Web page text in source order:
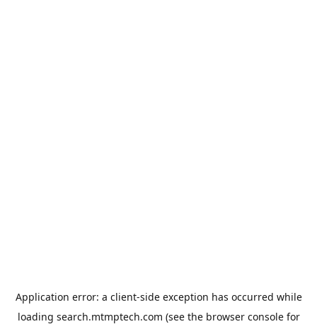
Application error: a client-side exception has occurred while
loading search.mtmptech.com (see the browser consolefor